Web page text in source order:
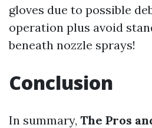
gloves due to possible
operation plus avoid
beneath nozzle sprays!
Conclusion
In summary, The Pros